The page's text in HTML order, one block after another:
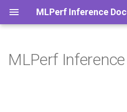
MLPerf Inference
ResNet50
Stable Diffusion
Yolo
3d-unet
Bert-Large
R-GAT
Whisper
MLPerf